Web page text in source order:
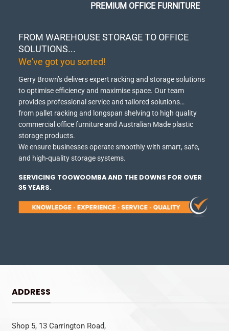
FROM WAREHOUSE STORAGE TO OFFICE
SOLUTIONS...
We've got you sorted!
Gerry Brown’s delivers expert racking and storage solutions
to optimise efficiency and maximise space. Our team
provides professional service and tailored solutions…
from pallet racking and longspan shelving to high quality
commercial office furniture and Australian Made plastic
storage products.
We ensure businesses operate smoothly with smart, safe,
and high-quality storage systems.
SERVICING TOOWOOMBA AND THE DOWNS FOR OVER
35 YEARS.
PREMIUM OFFICE FURNITURE
ADDRESS
Shop 5, 13 Carrington Road,